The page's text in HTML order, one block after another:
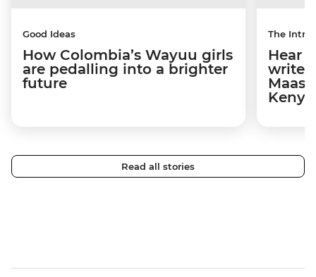
Good Ideas
How Colombia’s Wayuu girls
are pedalling into a brighter
future
The
Hear
write
Kenya
Read all stories